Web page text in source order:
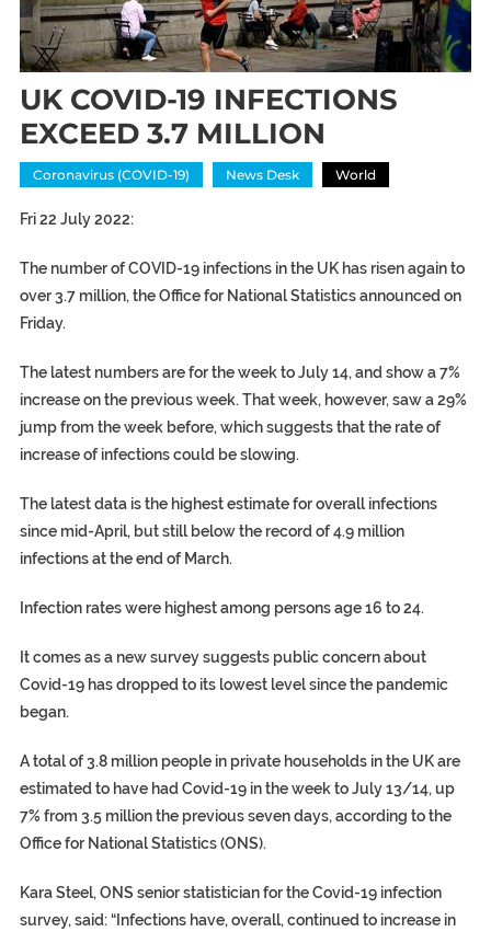
UK COVID-19 INFECTIONS
EXCEED 3.7 MILLION
Coronavirus (COVID-19) News Desk World
Fri 22 July 2022:
The number ofCOVID-19infections in the UKhas risen again to
over 3.7 million, the Office for National Statistics announced on
Friday.
The latest numbers are for the week to July 14, and show a 7%
increase on the previous week. That week, however, saw a 29%
jump from the week before, which suggests that the rate of
increase of infections could be slowing.
The latest data is the highest estimate for overall infections
since mid-April, but still below the record of 4.9 million
infections at the end of March.
Infection rates were highest among persons age 16 to 24.
It comes as a new survey suggests public concern about
Covid-19 has dropped to its lowest level since the pandemic
began.
A total of 3.8 million people in private households in the UK are
estimated to have had Covid-19 in the week to July 13/14, up
7% from 3.5 million the previous seven days, according to the
Office for National Statistics (ONS).
Kara Steel, ONS senior statistician for the Covid-19 infection
survey, said: “Infections have, overall, continued to increase in